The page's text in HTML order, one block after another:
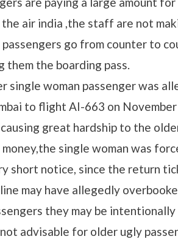
the air india ,the staff are not
passengers go from counter to
them the boarding pass.
single woman passenger was
to flight AI-663 on
great hardship to the
money,the single woman was
short notice, since the return
may have allegedly
they may be
advisable for older ugly